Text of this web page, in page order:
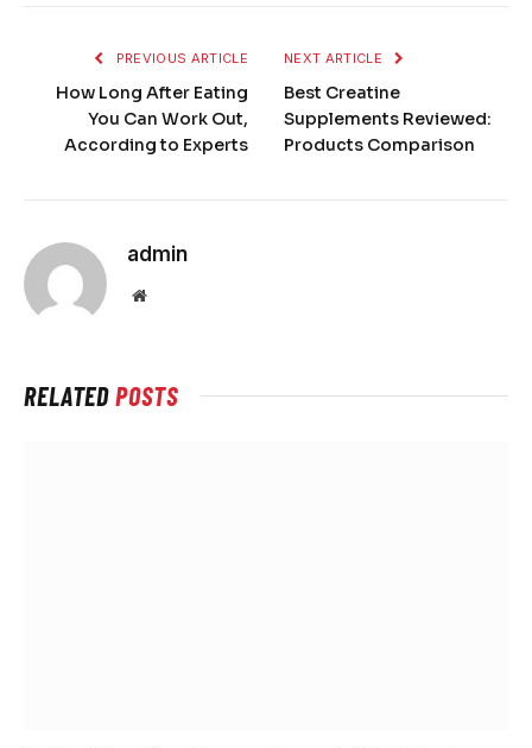
PREVIOUS ARTICLE
How Long After Eating
You Can Work Out,
According to Experts
NEXT ARTICLE
Best Creatine
Supplements Reviewed:
Products Comparison
admin
Website
RELATEDPOSTS